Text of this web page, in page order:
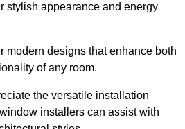
stylish appearance and energy
modern designs that enhance both
of any room.
the versatile installation
installers can assist with